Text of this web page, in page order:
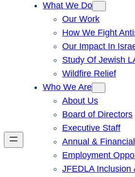
What We Do
Our Work
How We Fight
Our Impact In
Study Of Jewish
Wildfire Relief
Who We Are
About Us
Board of Directors
Executive Staff
Annual &
Employment
JFEDLA Inclusion